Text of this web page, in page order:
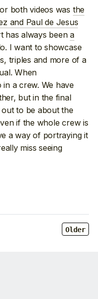
both videos was the
and Paul de Jesus
has always beena
I want to showcase
triples and more of a
When
a crew. We have
but in the final
to be about the
if the whole crew is
a way of portraying it
miss seeing
Older